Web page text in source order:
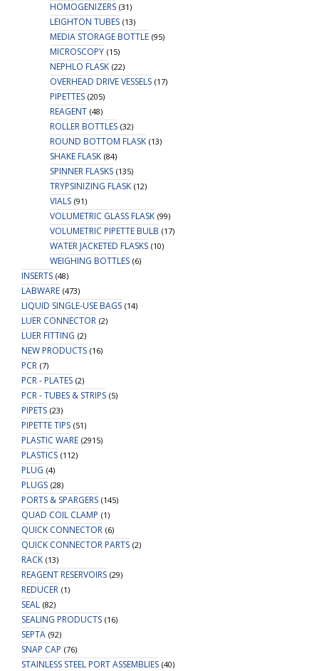
HOMOGENIZERS (31)
LEIGHTON TUBES (13)
MEDIA STORAGE BOTTLE (95)
MICROSCOPY (15)
NEPHLO FLASK (22)
OVERHEAD DRIVE VESSELS (17)
PIPETTES (205)
REAGENT (48)
ROLLER BOTTLES (32)
ROUND BOTTOM FLASK (13)
SHAKE FLASK (84)
SPINNER FLASKS (135)
TRYPSINIZING FLASK (12)
VIALS (91)
VOLUMETRIC GLASS FLASK (99)
VOLUMETRIC PIPETTE BULB (17)
WATER JACKETED FLASKS (10)
WEIGHING BOTTLES (6)
INSERTS (48)
LABWARE (473)
LIQUID SINGLE-USE BAGS (14)
LUER CONNECTOR (2)
LUER FITTING (2)
NEW PRODUCTS (16)
PCR (7)
PCR - PLATES (2)
PCR - TUBES & STRIPS (5)
PIPETS (23)
PIPETTE TIPS (51)
PLASTIC WARE (2915)
PLASTICS (112)
PLUG (4)
PLUGS (28)
PORTS & SPARGERS (145)
QUAD COIL CLAMP (1)
QUICK CONNECTOR (6)
QUICK CONNECTOR PARTS (2)
RACK (13)
REAGENT RESERVOIRS (29)
REDUCER (1)
SEAL (82)
SEALING PRODUCTS (16)
SEPTA (92)
SNAP CAP (76)
STAINLESS STEEL PORT ASSEMBLIES (40)